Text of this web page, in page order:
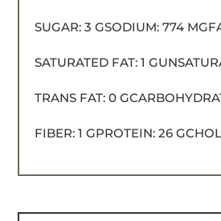
SUGAR: 3 GSODIUM: 774 MG
SATURATED FAT: 1 G
TRANS FAT: 0 G
FIBER: 1 GPROTEIN: 26 G